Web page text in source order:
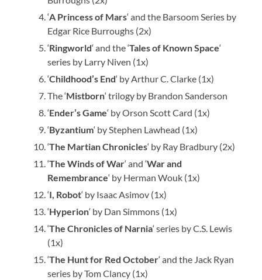
‘A Princess of Mars‘ and the Barsoom Series by
Edgar Rice Burroughs (2x)
‘Ringworld‘ and the ‘Tales of Known Space‘
series by Larry Niven (1x)
‘Childhood’s End‘ by Arthur C. Clarke (1x)
The ‘Mistborn‘ trilogy by Brandon Sanderson
‘Ender’s Game‘ by Orson Scott Card (1x)
‘Byzantium‘ by Stephen Lawhead (1x)
‘The Martian Chronicles‘ by Ray Bradbury (2x)
‘The Winds of War‘ and ‘War and
Remembrance‘ by Herman Wouk (1x)
‘I, Robot‘ by Isaac Asimov (1x)
‘Hyperion‘ by Dan Simmons (1x)
‘The Chronicles of Narnia‘ series by C.S. Lewis
(1x)
‘The Hunt for Red October‘ and the Jack Ryan
series by Tom Clancy (1x)